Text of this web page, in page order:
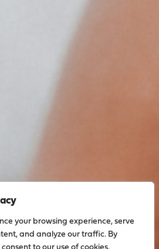
your browsing experience, serve
and analyze our traffic. By